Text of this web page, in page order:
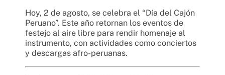
Hoy, 2 de agosto, se celebra el “Día del Cajón
Peruano”. Este año retornan los eventos de
festejo al aire libre para rendir homenaje al
instrumento, con actividades como conciertos
y descargas afro-peruanas.